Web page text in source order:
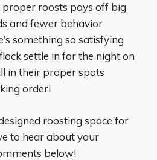
roosts pays off big
and fewer behavior
something so satisfying
settle in for the night on
in their proper spots
order!
roosting space for
to hear about your
below!